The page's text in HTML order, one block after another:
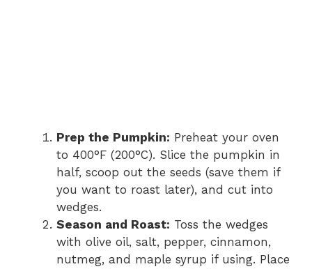
Prep the Pumpkin: Preheat your oven
to 400°F (200°C). Slice the pumpkin in
half, scoop out the seeds (save them if
you want to roast later), and cut into
wedges.
Season and Roast: Toss the wedges
with olive oil, salt, pepper, cinnamon,
nutmeg, and maple syrup if using. Place